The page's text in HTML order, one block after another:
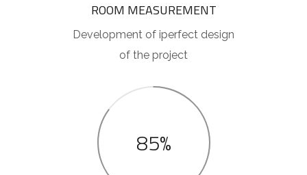
ROOM MEASUREMENT
Development of iperfect design
of the project
85%